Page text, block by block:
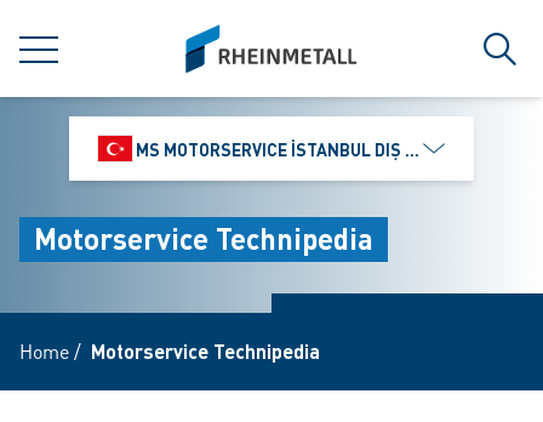
MENU
siteLogo
MS MOTORSERVICE İSTANBUL DIŞ TICARET VE
Motorservice Technipedia
Home/ Motorservice Technipedia